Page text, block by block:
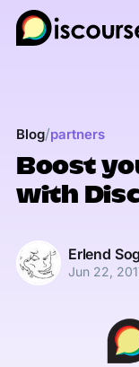
Blog/partners
Boost
with
Erlend
Jun 22,